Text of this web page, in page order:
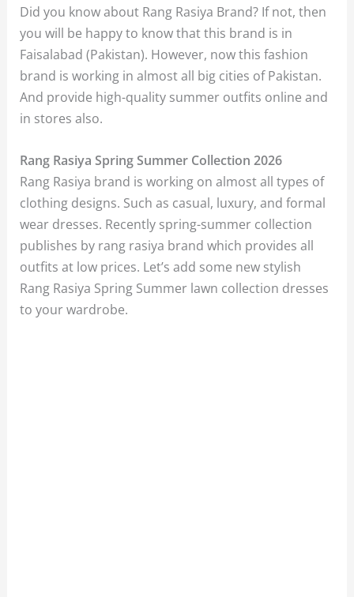
Did you know about Rang Rasiya Brand? If not, then
you will be happy to know that this brand is in
Faisalabad (Pakistan). However, now this fashion
brand is working in almost all big cities of Pakistan.
And provide high-quality summer outfits online and
in stores also.
Rang Rasiya Spring Summer Collection 2026
Rang Rasiya brand is working on almost all types of
clothing designs. Such as casual, luxury, and formal
wear dresses. Recently spring-summer collection
publishes by rang rasiya brand which provides all
outfits at low prices. Let’s add some new stylish
Rang Rasiya Spring Summer lawn collection dresses
to your wardrobe.